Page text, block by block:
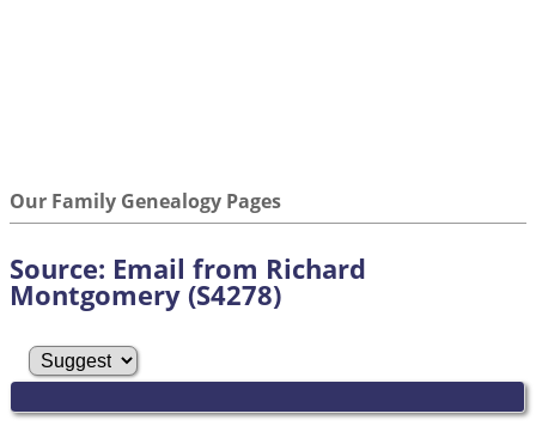
Our Family Genealogy Pages
Source: Email from Richard
Montgomery (S4278)